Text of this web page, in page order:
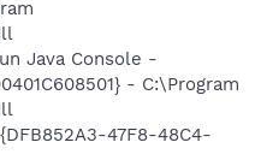
Java Console -
- C:\Program
47F8-48C4-